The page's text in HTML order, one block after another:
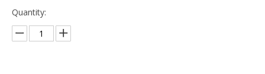
Quantity: